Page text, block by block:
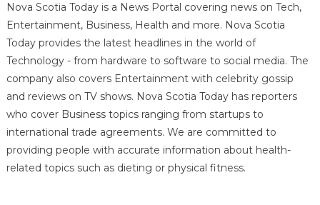
Nova Scotia Today is a News Portal covering news on Tech,
Entertainment, Business, Health and more. Nova Scotia
Today provides the latest headlines in the world of
Technology - from hardware to software to social media. The
company also covers Entertainment with celebrity gossip
and reviews on TV shows. Nova Scotia Today has reporters
who cover Business topics ranging from startups to
international trade agreements. We are committed to
providing people with accurate information about health-
related topics such as dieting or physical fitness.